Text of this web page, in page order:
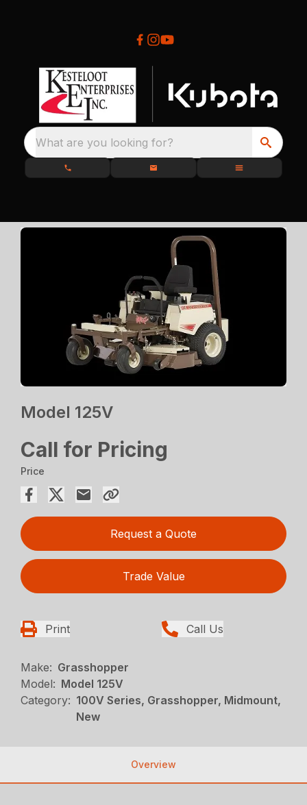
What are you looking for?
Model 125V
Call for Pricing
Price
Request a Quote
Trade Value
Print Call Us
Make: Grasshopper
Model: Model 125V
Category: 100V Series, Grasshopper, Midmount,
New
Overview